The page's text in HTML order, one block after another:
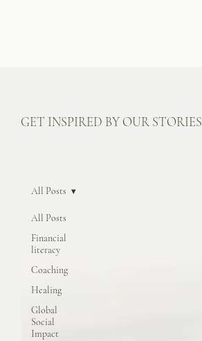
GET INSPIRED BY OUR STORIES
All Posts
Financial
literacy
Coaching
Healing
Global
Social
Impact
All Posts